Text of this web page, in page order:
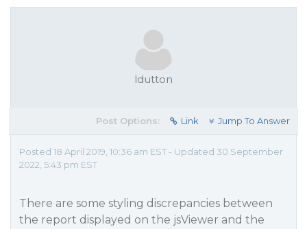
ldutton
Post Options: Link Jump To Answer
Posted 18 April 2019, 10:36 am EST - Updated 30 September
2022, 5:43 pm EST
There are some styling discrepancies between
the report displayed on the jsViewer and the